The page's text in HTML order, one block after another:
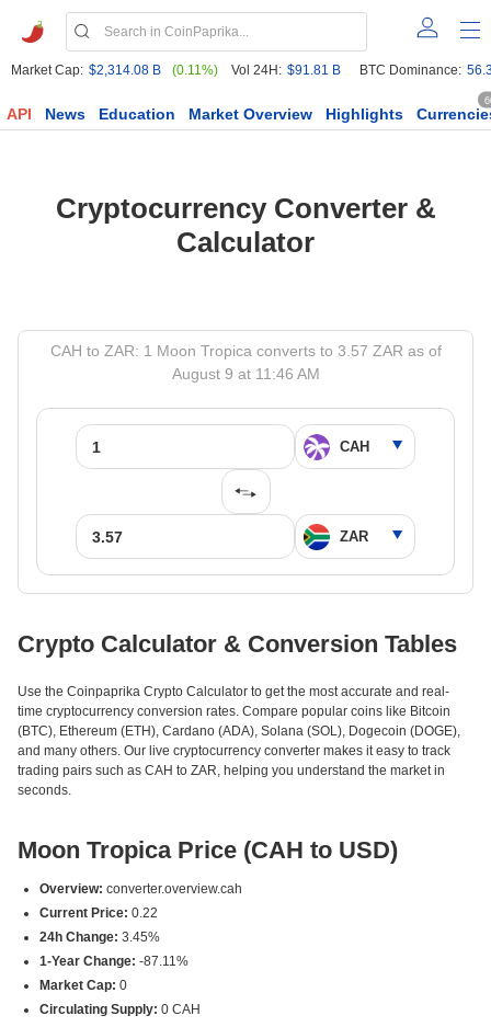
Market Cap: $2,314.08 B (0.11%) Vol 24H: $91.81 B BTC Dominance:
API News Education Market Overview Highlights
Cryptocurrency Converter &
Calculator
CAH to ZAR: 1 Moon Tropica converts to 3.57 ZAR as of
August 9 at 11:46 AM
Crypto Calculator & Conversion Tables
Use the Coinpaprika Crypto Calculator to get the most accurate and real-
time cryptocurrency conversion rates. Compare popular coins like Bitcoin
(BTC), Ethereum (ETH), Cardano (ADA), Solana (SOL), Dogecoin (DOGE),
and many others. Our live cryptocurrency converter makes it easy to track
trading pairs such as CAH to ZAR, helping you understand the market in
seconds.
Moon Tropica Price (CAH to USD)
Overview: converter.overview.cah
Current Price: 0.22
24h Change: 3.45%
1-Year Change: -87.11%
Market Cap: 0
Circulating Supply: 0 CAH